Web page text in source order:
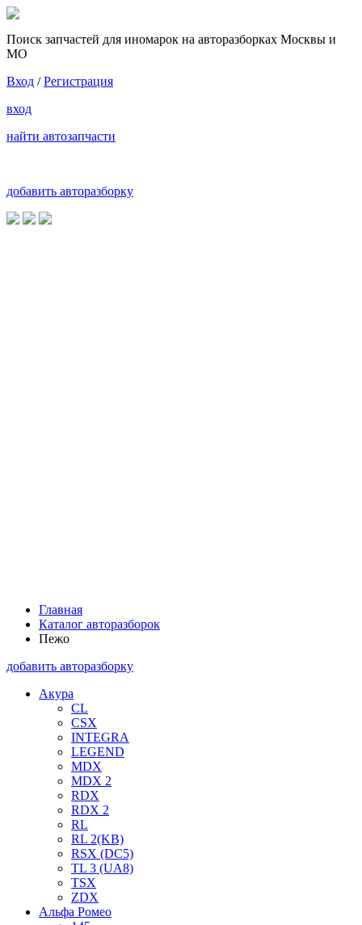
Поиск запчастей для иномарок на авторазборках Москвы и
МО
Вход /Регистрация
вход
найти автозапчасти
добавить авторазборку
Главная
Каталог авторазборок
Пежо
добавить авторазборку
Акура
CL
CSX
INTEGRA
LEGEND
MDX
MDX 2
RDX
RDX 2
RL
RL 2(KB)
RSX (DC5)
TL 3 (UA8)
TSX
ZDX
Альфа Ромео